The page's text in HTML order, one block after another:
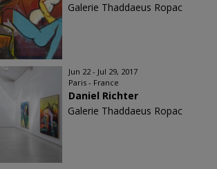
Galerie Thaddaeus Ropac
Jun 22 - Jul 29, 2017
Paris - France
Daniel Richter
Galerie Thaddaeus Ropac